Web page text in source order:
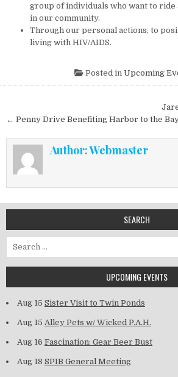
group of individuals who want to ride
in our community.
Through our personal actions, to
living with HIV/AIDS.
Posted in Upcoming
Post navigation
← Penny Drive Benefiting Harbor to the
Author:Webmaster
SEARCH
UPCOMING EVENTS
Aug 15 Sister Visit to Twin Ponds
Aug 15 Alley Pets w/ Wicked P.A.H.
Aug 16 Fascination: Gear Beer Bust
Aug 18 SPIB General Meeting